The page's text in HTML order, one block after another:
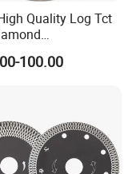
machines in our
Quality Log Tct
Round Saws
Knife
100.00